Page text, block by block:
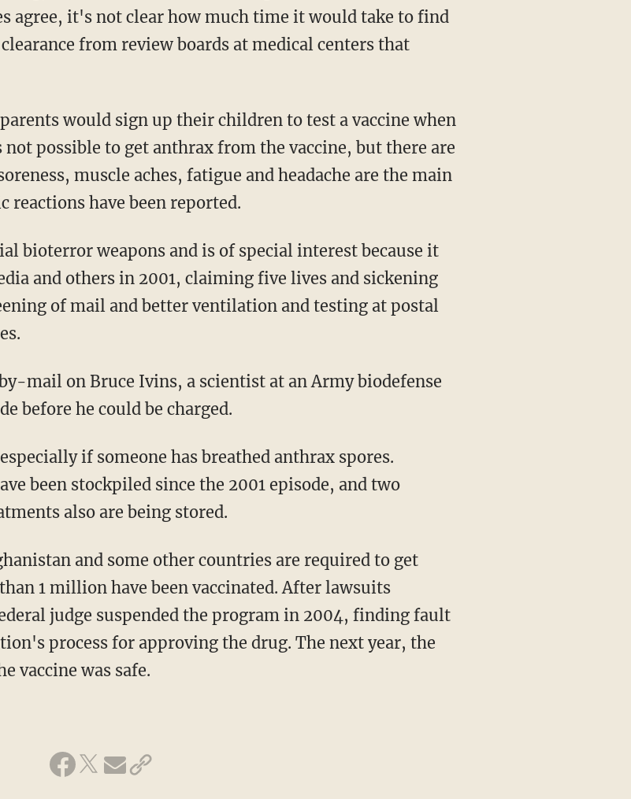
agree, it's not clear how much time it would take to find
from review boards at medical centers that
would sign up their children to test a vaccine when
possible to get anthrax from the vaccine, but there are
muscle aches, fatigue and headache are the main
reactions have been reported.
bioterror weapons and is of special interest because it
and others in 2001, claiming five lives and sickening
of mail and better ventilation and testing at postal
mail on Bruce Ivins, a scientist at an Army biodefense
before he could be charged.
if someone has breathed anthrax spores.
been stockpiled since the 2001 episode, and two
also are being stored.
and some other countries are required to get
1 million have been vaccinated. After lawsuits
judge suspended the program in 2004, finding fault
process for approving the drug. The next year, the
vaccine was safe.